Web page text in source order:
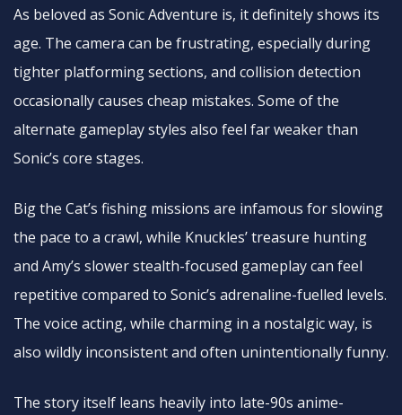
As beloved as Sonic Adventure is, it definitely shows its
age. The camera can be frustrating, especially during
tighter platforming sections, and collision detection
occasionally causes cheap mistakes. Some of the
alternate gameplay styles also feel far weaker than
Sonic’s core stages.
Big the Cat’s fishing missions are infamous for slowing
the pace to a crawl, while Knuckles’ treasure hunting
and Amy’s slower stealth-focused gameplay can feel
repetitive compared to Sonic’s adrenaline-fuelled levels.
The voice acting, while charming in a nostalgic way, is
also wildly inconsistent and often unintentionally funny.
The story itself leans heavily into late-90s anime-